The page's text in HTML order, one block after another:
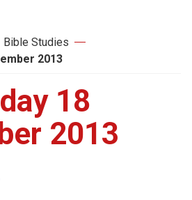
Bible Studies
2013
18
2013